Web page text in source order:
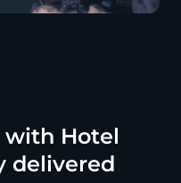
Hotel
delivered